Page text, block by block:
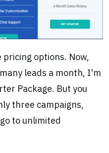
pricing options. Now,
leads a month, I'm
Package. But you
three campaigns,
to unlimited